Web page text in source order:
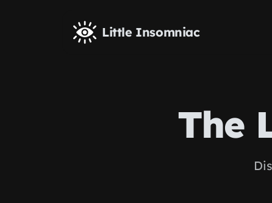
Little Insomniac
The